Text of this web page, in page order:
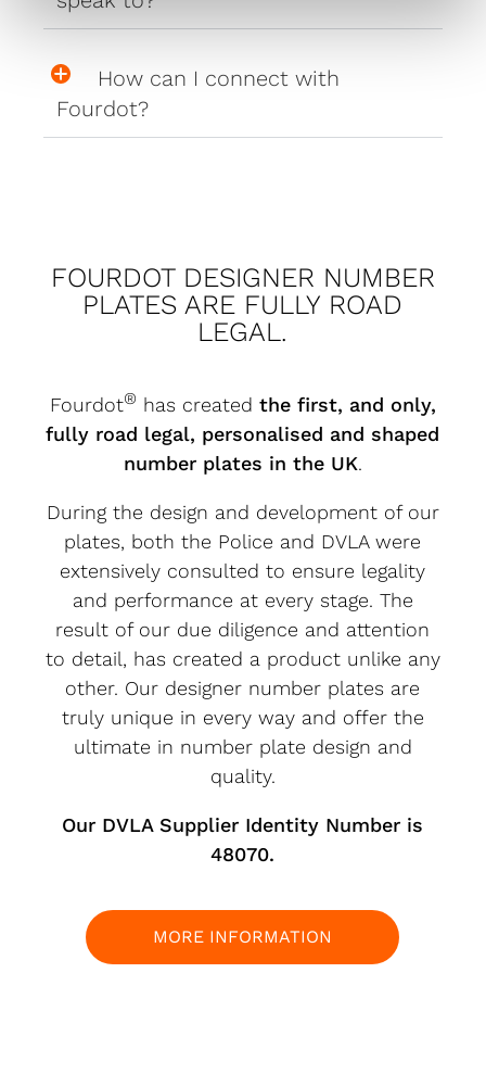
How can I connect with
Fourdot?
FOURDOT DESIGNER NUMBER
PLATES ARE FULLY ROAD
LEGAL.
Fourdot® has created the first, and only,
fully road legal, personalised and shaped
number plates in the UK.
During the design and development of our
plates, both the Police and DVLA were
extensively consulted to ensure legality
and performance at every stage. The
result of our due diligence and attention
to detail, has created a product unlike any
other. Our designer number plates are
truly unique in every way and offer the
ultimate in number plate design and
quality.
Our DVLA Supplier Identity Number is
48070.
MORE INFORMATION